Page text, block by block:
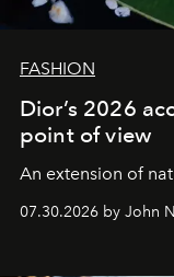
FASHION
Dior’s 2026
point of view
An extension of
07.30.2026 by John